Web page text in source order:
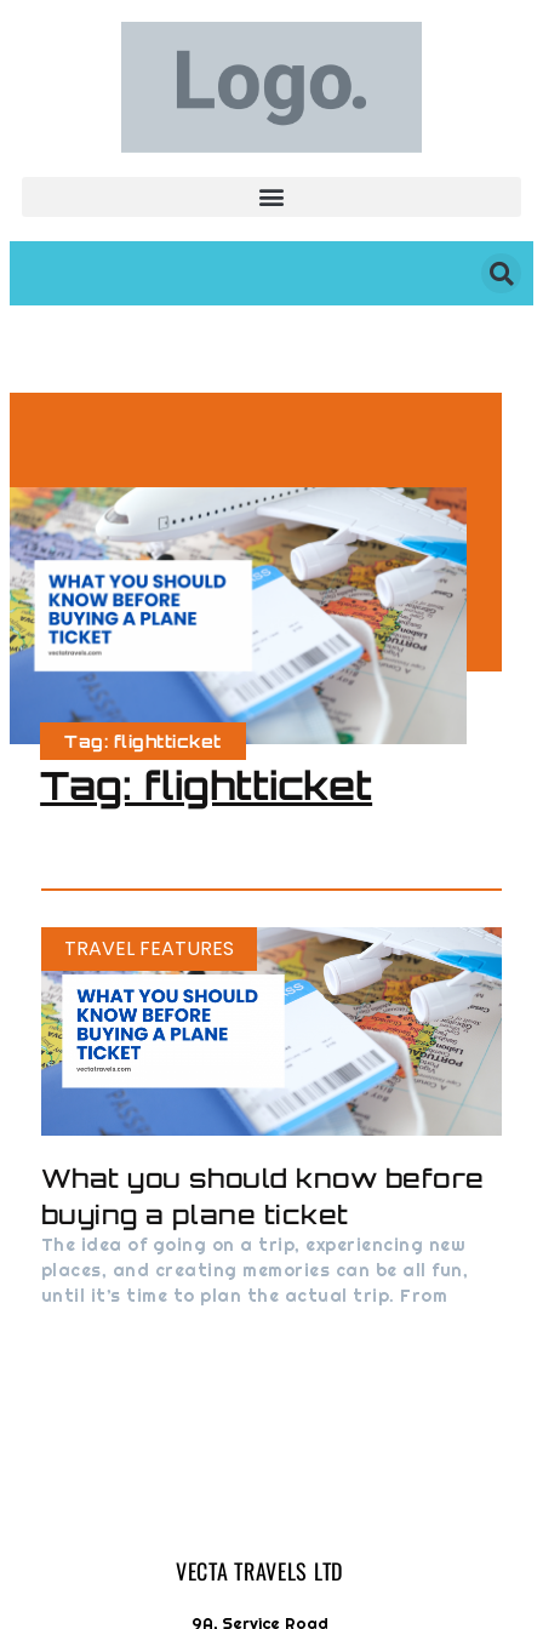
Tag: flightticket
Tag: flightticket
TRAVEL FEATURES
What you should know before
buying a plane ticket
The idea of going on a trip, experiencing new
places, and creating memories can be all fun,
until it’s time to plan the actual trip. From
VECTA TRAVELS LTD
9A, Service Road